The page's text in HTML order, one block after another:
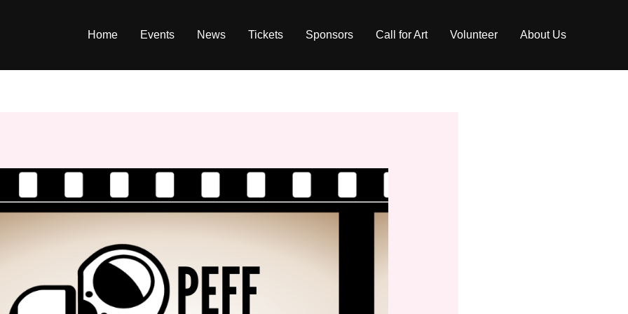
Home Events News Tickets Sponsors Call for Art Volunteer About Us